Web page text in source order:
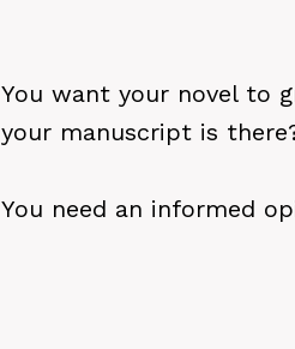
You want your novel to
your manuscript is
You need an informed